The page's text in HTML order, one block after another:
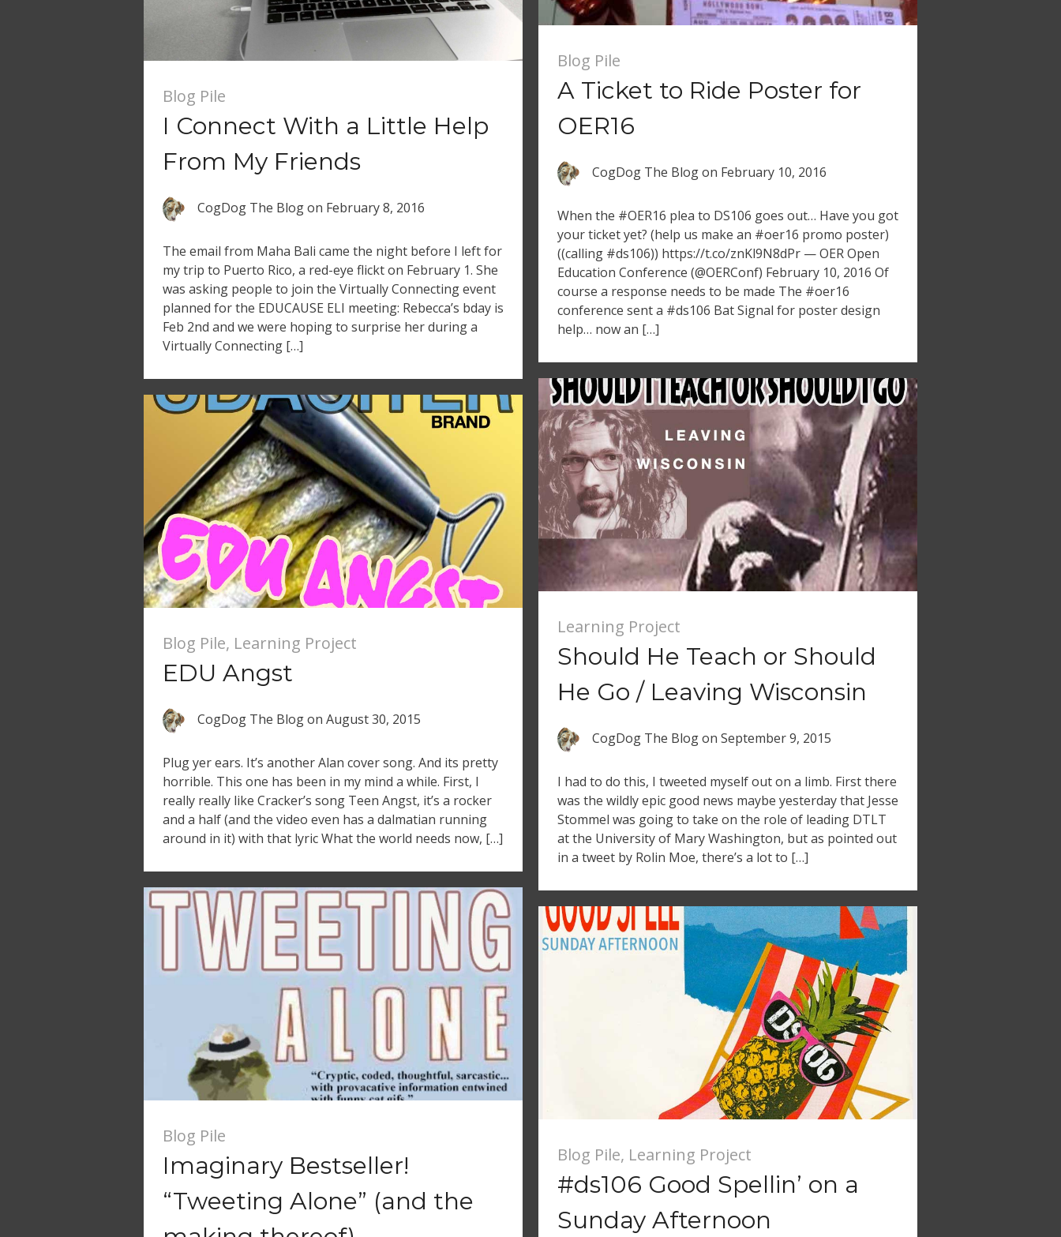
Blog Pile
A Ticket to Ride Poster for
OER16
CogDog The Blogon February 10, 2016
When the #OER16 plea to DS106 goes out… Have you got
your ticket yet? (help us make an #oer16 promo poster)
((calling #ds106)) https://t.co/znKl9N8dPr — OER Open
Education Conference (@OERConf) February 10, 2016 Of
course a response needs to be made The #oer16
conference sent a #ds106 Bat Signal for poster design
help… now an […]
Blog Pile
I Connect With a Little Help
From My Friends
CogDog The Blogon February 8, 2016
The email from Maha Bali came the night before I left for
my trip to Puerto Rico, a red-eye flickt on February 1. She
was asking people to join the Virtually Connecting event
planned for the EDUCAUSE ELI meeting: Rebecca’s bday is
Feb 2nd and we were hoping to surprise her during a
Virtually Connecting […]
Learning Project
Should He Teach or Should
He Go / Leaving Wisconsin
CogDog The Blogon September 9, 2015
I had to do this, I tweeted myself out on a limb. First there
was the wildly epic good news maybe yesterday that Jesse
Stommel was going to take on the role of leading DTLT
at the University of Mary Washington, but as pointed out
in a tweet by Rolin Moe, there’s a lot to […]
Blog Pile, Learning Project
EDU Angst
CogDog The Blogon August 30, 2015
Plug yer ears. It’s another Alan cover song. And its pretty
horrible. This one has been in my mind a while. First, I
really really like Cracker’s song Teen Angst, it’s a rocker
and a half (and the video even has a dalmatian running
around in it) with that lyric What the world needs now, […]
Blog Pile
Imaginary Bestseller!
“Tweeting Alone” (and the
Blog Pile, Learning Project
#ds106 Good Spellin’ on a
Sunday Afternoon